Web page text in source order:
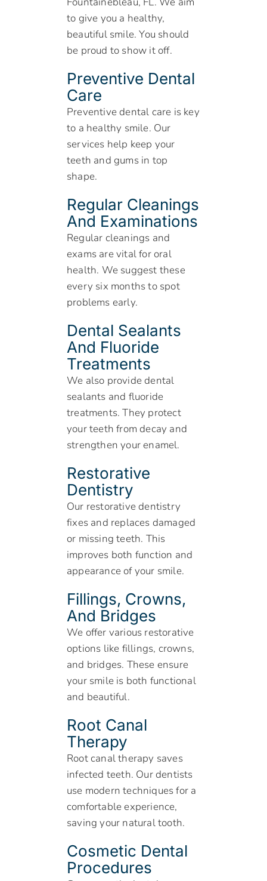
to give you a healthy,
beautiful smile. You should
be proud to show it off.
Preventive Dental
Care
Preventive dental care is key
to a healthy smile. Our
services help keep your
teeth and gums in top
shape.
Regular Cleanings
And Examinations
Regular cleanings and
exams are vital for oral
health. We suggest these
every six months to spot
problems early.
Dental Sealants
And Fluoride
Treatments
We also provide dental
sealants and fluoride
treatments. They protect
your teeth from decay and
strengthen your enamel.
Restorative
Dentistry
Our restorative dentistry
fixes and replaces damaged
or missing teeth. This
improves both function and
appearance of your smile.
Fillings, Crowns,
And Bridges
We offer various restorative
options like fillings, crowns,
and bridges. These ensure
your smile is both functional
and beautiful.
Root Canal
Therapy
Root canal therapy saves
infected teeth. Our dentists
use modern techniques for a
comfortable experience,
saving your natural tooth.
Cosmetic Dental
Procedures